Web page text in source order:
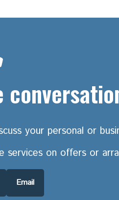
your personal or
on offers or
Email